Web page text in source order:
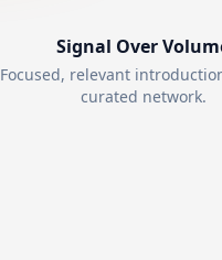
Signal Over
Focused, relevant
curated network.